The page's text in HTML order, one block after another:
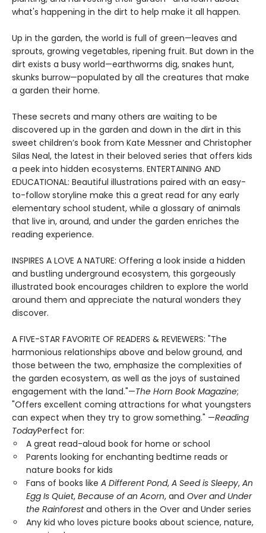
what's happening in the dirt to help make it all happen.
Up in the garden, the world is full of green—leaves and
sprouts, growing vegetables, ripening fruit. But down in the
dirt exists a busy world—earthworms dig, snakes hunt,
skunks burrow—populated by all the creatures that make
a garden their home.
These secrets and many others are waiting to be
discovered up in the garden and down in the dirt in this
sweet children’s book from Kate Messner and Christopher
Silas Neal, the latest in their beloved series that offers kids
a peek into hidden ecosystems. ENTERTAINING AND
EDUCATIONAL: Beautiful illustrations paired with an easy-
to-follow storyline make this a great read for any early
elementary school student, while a glossary of animals
that live in, around, and under the garden enriches the
reading experience.
INSPIRES A LOVE A NATURE: Offering a look inside a hidden
and bustling underground ecosystem, this gorgeously
illustrated book encourages children to explore the world
around them and appreciate the natural wonders they
discover.
A FIVE-STAR FAVORITE OF READERS & REVIEWERS: "The
harmonious relationships above and below ground, and
those between the two, emphasize the complexities of
the garden ecosystem, as well as the joys of sustained
engagement with the land."—The Horn Book Magazine;
"Offers excellent coming attractions for what youngsters
can expect when they try to grow something." —Reading
TodayPerfect for:
A great read-aloud book for home or school
Parents looking for enchanting bedtime reads or
nature books for kids
Fans of books like A Different Pond, A Seed is Sleepy, An
Egg Is Quiet, Because of an Acorn, and Over and Under
the Rainforestand others in the Over and Under series
Any kid who loves picture books about science, nature,